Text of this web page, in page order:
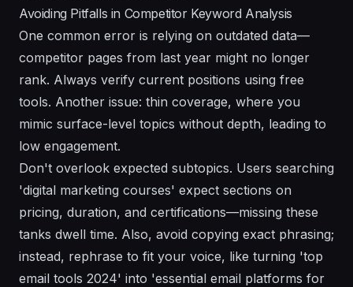
Avoiding Pitfalls in Competitor Keyword Analysis
One common error is relying on outdated data—
competitor pages from last year might no longer
rank. Always verify current positions using free
tools. Another issue: thin coverage, where you
mimic surface-level topics without depth, leading to
low engagement.
Don't overlook expected subtopics. Users searching
'digital marketing courses' expect sections on
pricing, duration, and certifications—missing these
tanks dwell time. Also, avoid copying exact phrasing;
instead, rephrase to fit your voice, like turning 'top
email tools 2024' into 'essential email platforms for